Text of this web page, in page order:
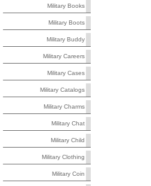
Military Books
Military Boots
Military Buddy
Military Careers
Military Cases
Military Catalogs
Military Charms
Military Chat
Military Child
Military Clothing
Military Coin